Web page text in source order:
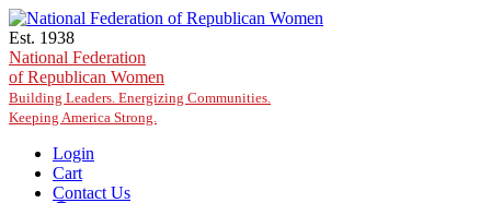
Skip to main content
Est. 1938
National Federation
of Republican Women
Building Leaders. Energizing Communities.
Keeping America Strong.
Login
Cart
Contact Us